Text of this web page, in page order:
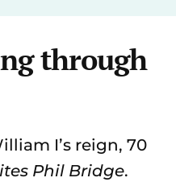
through
I’s reign, 70
Phil Bridge.